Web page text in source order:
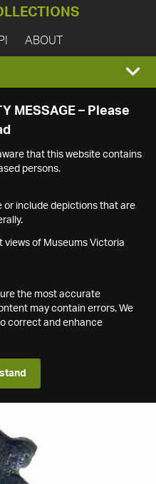
ABOUT
MESSAGE – Please
that this website contains
persons.
or include depictions that are
views of Museums Victoria
the most accurate
may contain errors. We
correct and enhance